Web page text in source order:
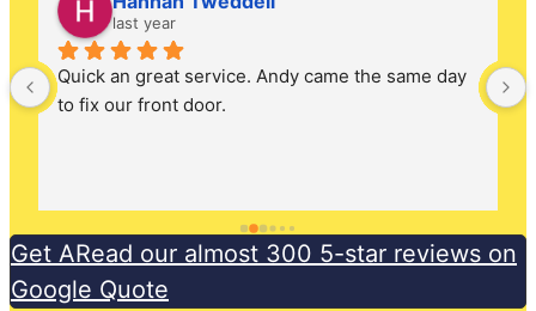
last year
Quick an great service. Andy came the same day
to fix our front door.
Get ARead our almost 300 5-star reviews on
Google Quote